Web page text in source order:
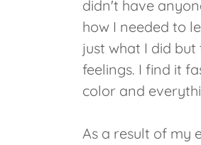
didn't have
how I needed to
just what I did
feelings. I find it
color and
As a result of my